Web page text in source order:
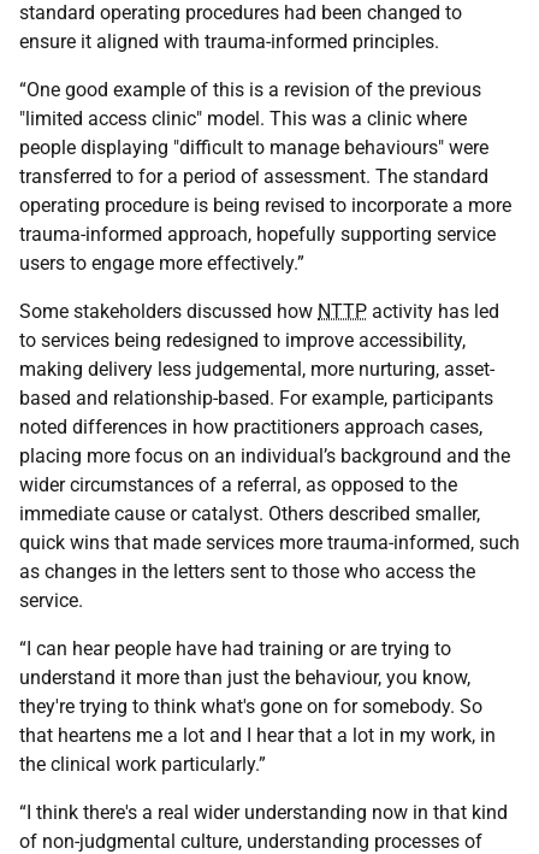
standard operating procedures had been changed to
ensure it aligned with trauma-informed principles.
“One good example of this is a revision of the previous
"limited access clinic" model. This was a clinic where
people displaying "difficult to manage behaviours" were
transferred to for a period of assessment. The standard
operating procedure is being revised to incorporate a more
trauma-informed approach, hopefully supporting service
users to engage more effectively.”
Some stakeholders discussed how NTTP activity has led
to services being redesigned to improve accessibility,
making delivery less judgemental, more nurturing, asset-
based and relationship-based. For example, participants
noted differences in how practitioners approach cases,
placing more focus on an individual’s background and the
wider circumstances of a referral, as opposed to the
immediate cause or catalyst. Others described smaller,
quick wins that made services more trauma-informed, such
as changes in the letters sent to those who access the
service.
“I can hear people have had training or are trying to
understand it more than just the behaviour, you know,
they're trying to think what's gone on for somebody. So
that heartens me a lot and I hear that a lot in my work, in
the clinical work particularly.”
“I think there's a real wider understanding now in that kind
of non-judgmental culture, understanding processes of